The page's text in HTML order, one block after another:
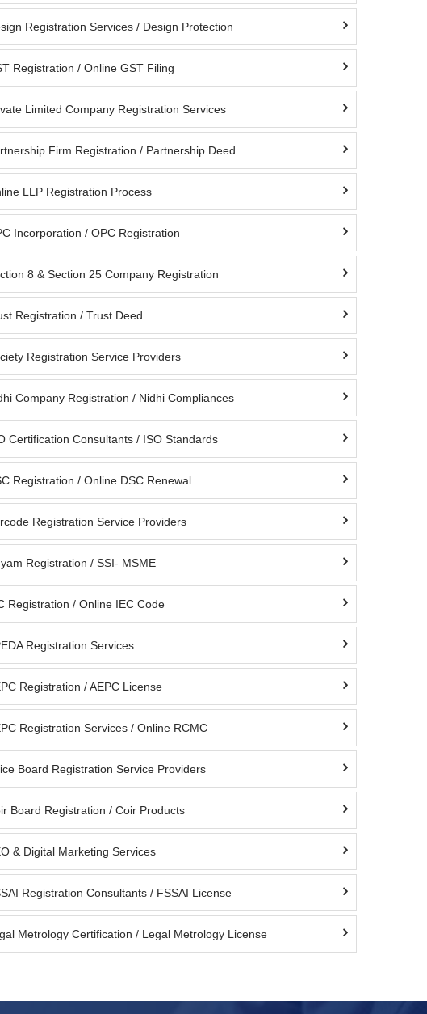
Registration Services / Design Protection
Registration / Online GST Filing
Limited Company Registration Services
Firm Registration / Partnership Deed
LLP Registration Process
Incorporation / OPC Registration
8 & Section 25 Company Registration
Registration / Trust Deed
Registration Service Providers
Company Registration / Nidhi Compliances
Certification Consultants / ISO Standards
Registration / Online DSC Renewal
Registration Service Providers
Registration / SSI- MSME
Registration / Online IEC Code
Registration Services
Registration / AEPC License
Registration Services / Online RCMC
Board Registration Service Providers
Board Registration / Coir Products
& Digital Marketing Services
Registration Consultants / FSSAI License
Metrology Certification / Legal Metrology License